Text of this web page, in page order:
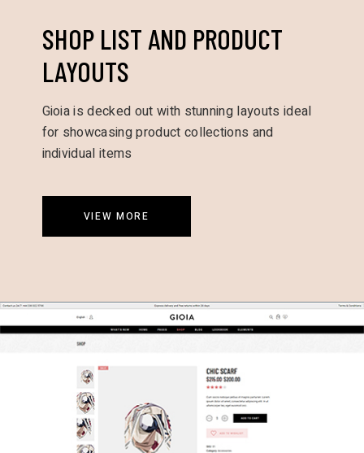
SHOP LIST AND PRODUCT
LAYOUTS
Gioia is decked out with stunning layouts ideal
for showcasing product collections and
individual items
VIEW MORE